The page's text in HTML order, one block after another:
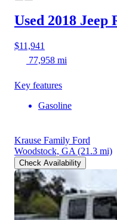
Used 2018 Jeep
$11,941
77,958 mi
Key features
Gasoline
Krause Family Ford
Woodstock, GA (21.3 mi)
Check Availability